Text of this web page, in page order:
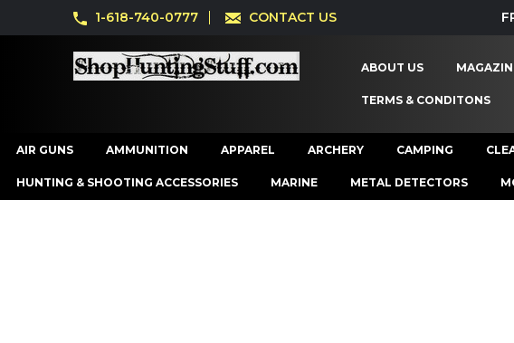
1-618-740-0777 CONTACT US
ABOUT US
TERMS & CONDITONS
AIR GUNS AMMUNITION APPAREL ARCHERY CAMPING
HUNTING & SHOOTING ACCESSORIES MARINE METAL DETECTORS